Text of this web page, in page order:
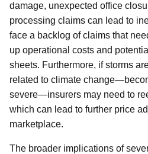
damage, unexpected office
processing claims can lead to
face a backlog of claims that
up operational costs and
sheets. Furthermore, if storms
related to climate
severe—insurers may need to
which can lead to further price
marketplace.
The broader implications of